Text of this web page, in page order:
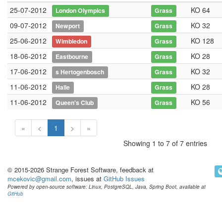
25-07-2012
London Olympics Grass
KO 64
09-07-2012
Newport Grass
KO 32
25-06-2012
Wimbledon Grass
KO 128
18-06-2012
Eastbourne Grass
KO 28
17-06-2012
s Hertogenbosch Grass
KO 32
11-06-2012
Halle Grass
KO 28
11-06-2012
Queen's Club Grass KO 56
« < 1 >
»
Showing 1 to 7 of 7 entries
© 2015-2026 Strange Forest Software, feedback at
mcekovic@gmail.com, issues at GitHub Issues
Powered by open-source software: Linux, PostgreSQL, Java, Spring Boot, available at
GitHub